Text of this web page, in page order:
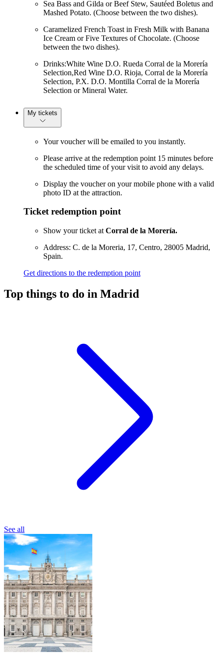
Sea Bass and Gilda or Beef Stew, Sautéed Boletus and
Mashed Potato. (Choose between the two dishes).
Caramelized French Toast in Fresh Milk with Banana
Ice Cream or Five Textures of Chocolate. (Choose
between the two dishes).
Drinks:White Wine D.O. Rueda Corral de la Morería
Selection,Red Wine D.O. Rioja, Corral de la Morería
Selection, P.X. D.O. Montilla Corral de la Morería
Selection or Mineral Water.
My tickets
Your voucher will be emailed to you instantly.
Please arrive at the redemption point 15 minutes before
the scheduled time of your visit to avoid any delays.
Display the voucher on your mobile phone with a valid
photo ID at the attraction.
Ticket redemption point
Show your ticket at Corral de la Morería.
Address: C. de la Moreria, 17, Centro, 28005 Madrid,
Spain.
Get directions to the redemption point
Top things to do in Madrid
See all